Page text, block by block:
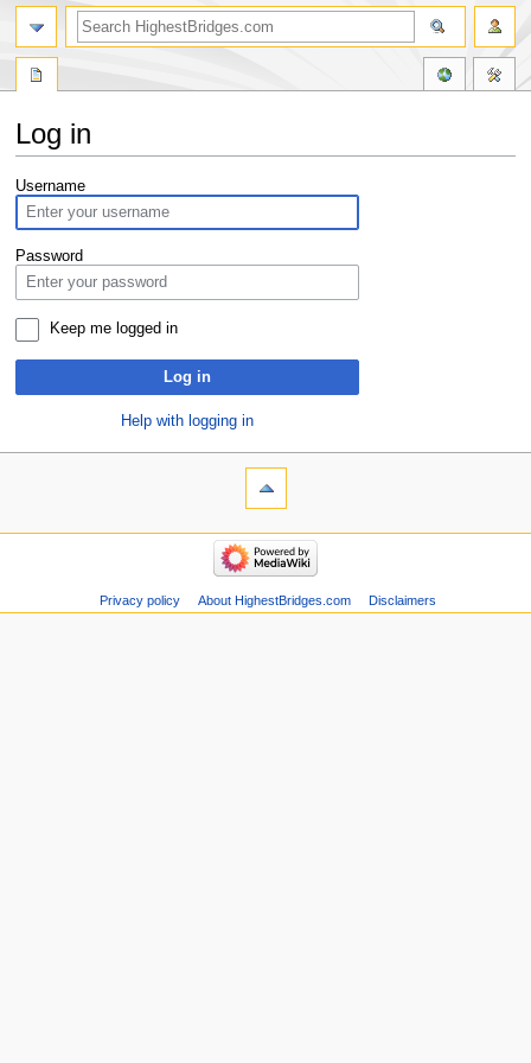
Log in
Jump
to
navigation
Jump
to
search
Username
Password
Keep me logged in
Log in
Help with logging in
Privacy policy About HighestBridges.com Disclaimers